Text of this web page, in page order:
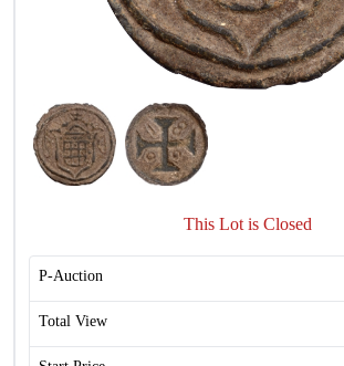
This Lot is Closed
P-Auction
Total View